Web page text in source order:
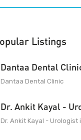
Listings
Dantaa Dental
Dantaa Dental Clinic
Dr. Ankit Kayal -
Dr. Ankit Kayal - Urologist